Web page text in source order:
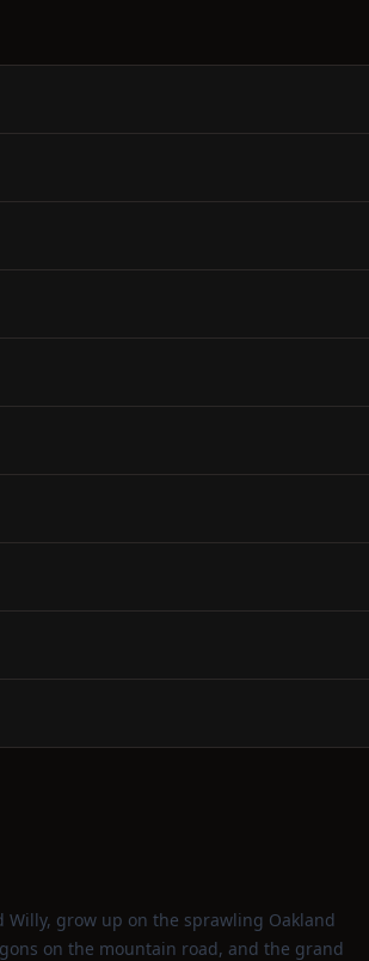
grow up on the sprawling Oakland
on the mountain road, and the grand